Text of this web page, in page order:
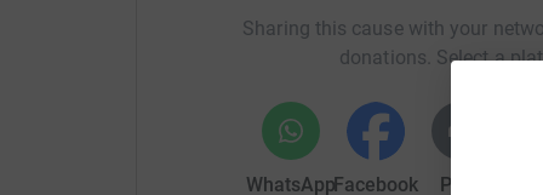
Sharing this cause with your
donations. Select a
WhatsAppFacebook Print